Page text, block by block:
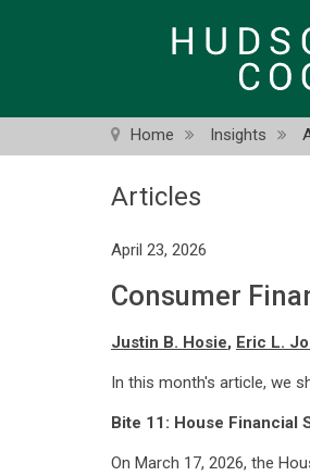
Home Insights
Articles
April 23, 2026
Consumer
Justin B. Hosie, Eric L.
In this month's article, we
Bite 11: House Financial
On March 17, 2026, the